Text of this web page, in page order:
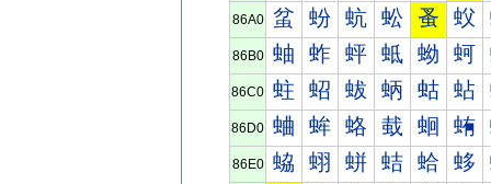
86A0 蚠 蚡 蚢 蚣 蚤 蚥
86B0 蚰 蚱 蚲 蚳 蚴 蚵
86C0 蛀 蛁 蛂 蛃 蛄 蛅
86D0 蛐 蛑 蛒 蛓 蛔 蛕
86E0 蛠 蛡 蛢 蛣 蛤 蛥